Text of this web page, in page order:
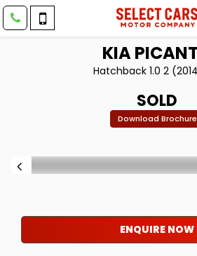
KIA
Hatchback 1.0 2
SOLD
Download Brochure
ENQUIRE NOW